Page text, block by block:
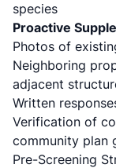
species
Proactive
Photos of
Neighboring
adjacent
Written
Verification of
community plan
Pre-Screening